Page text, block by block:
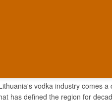
vodka industry comes a
has defined the region for